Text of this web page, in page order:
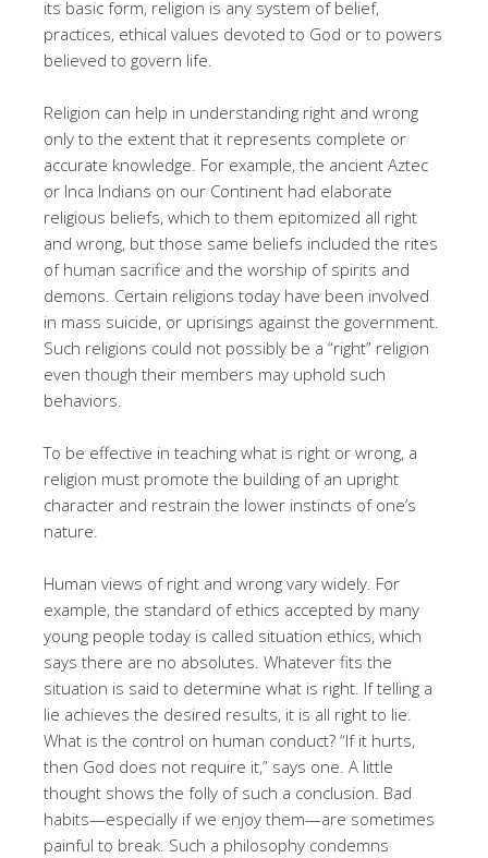
its basic form, religion is any system of belief,
practices, ethical values devoted to God or to powers
believed to govern life.
Religion can help in understanding right and wrong
only to the extent that it represents complete or
accurate knowledge. For example, the ancient Aztec
or Inca Indians on our Continent had elaborate
religious beliefs, which to them epitomized all right
and wrong, but those same beliefs included the rites
of human sacrifice and the worship of spirits and
demons. Certain religions today have been involved
in mass suicide, or uprisings against the government.
Such religions could not possibly be a “right” religion
even though their members may uphold such
behaviors.
To be effective in teaching what is right or wrong, a
religion must promote the building of an upright
character and restrain the lower instincts of one’s
nature.
Human views of right and wrong vary widely. For
example, the standard of ethics accepted by many
young people today is called situation ethics, which
says there are no absolutes. Whatever fits the
situation is said to determine what is right. If telling a
lie achieves the desired results, it is all right to lie.
What is the control on human conduct? “If it hurts,
then God does not require it,” says one. A little
thought shows the folly of such a conclusion. Bad
habits—especially if we enjoy them—are sometimes
painful to break. Such a philosophy condemns